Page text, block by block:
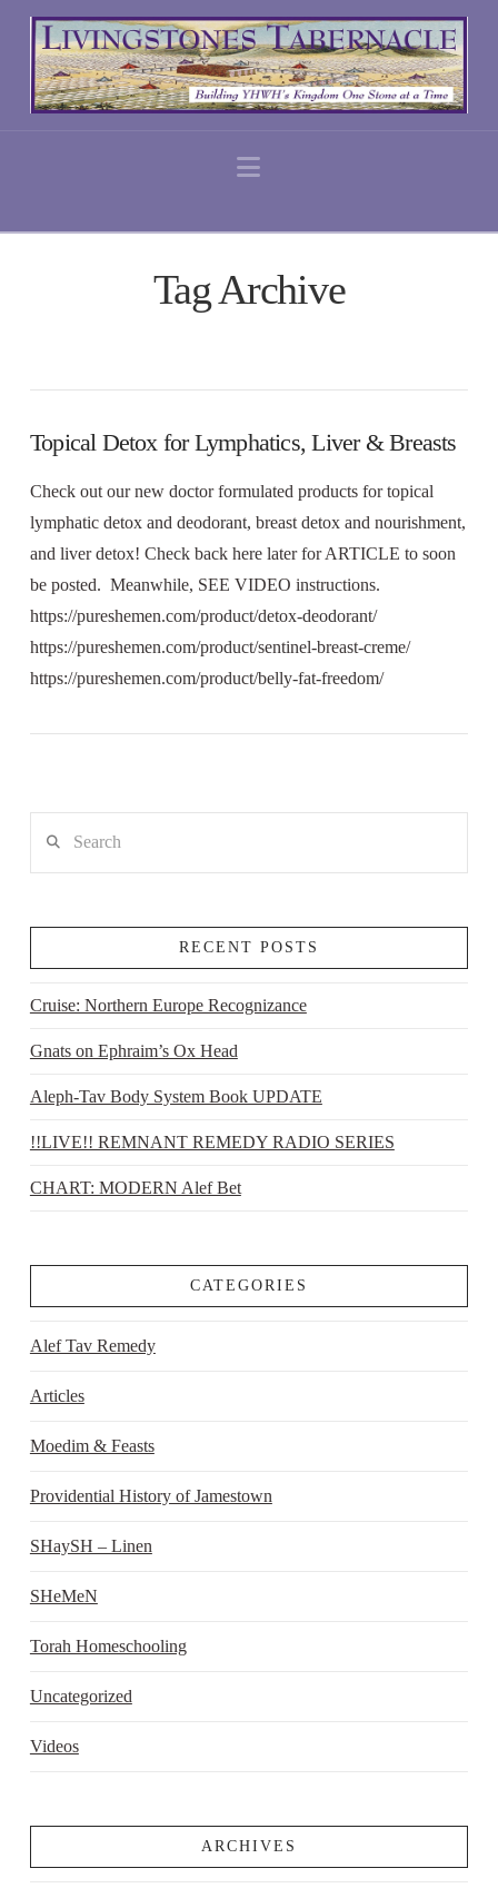
Navigation
Tag Archive
Topical Detox for Lymphatics, Liver & Breasts
Check out our new doctor formulated products for topical
lymphatic detox and deodorant, breast detox and nourishment,
and liver detox! Check back here later for ARTICLE to soon
be posted. Meanwhile, SEE VIDEO instructions.
https://pureshemen.com/product/detox-deodorant/
https://pureshemen.com/product/sentinel-breast-creme/
https://pureshemen.com/product/belly-fat-freedom/
RECENT POSTS
Cruise: Northern Europe Recognizance
Gnats on Ephraim’s Ox Head
Aleph-Tav Body System Book UPDATE
!!LIVE!! REMNANT REMEDY RADIO SERIES
CHART: MODERN Alef Bet
CATEGORIES
Alef Tav Remedy
Articles
Moedim & Feasts
Providential History of Jamestown
SHaySH – Linen
SHeMeN
Torah Homeschooling
Uncategorized
Videos
ARCHIVES